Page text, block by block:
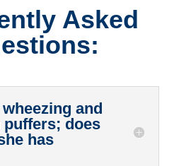
Asked
and
puffers; does
has